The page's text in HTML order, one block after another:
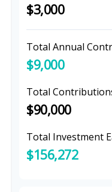
$3,000
Total Annual
$9,000
Total
$90,000
Total Investment
$156,272